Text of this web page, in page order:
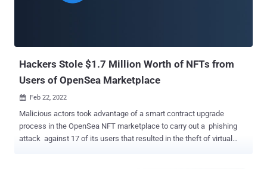
websites urge potential targets to connect their cryptocurrency
Hackers Stole $1.7 Million Worth of NFTs from
Users of OpenSea Marketplace
 Feb 22, 2022
Malicious actors took advantage of a smart contract upgrade
process in the OpenSea NFT marketplace to carry out a phishing
attack against 17 of its users that resulted in the theft of virtual